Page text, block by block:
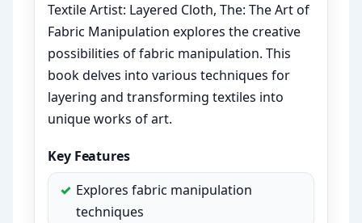
Textile Artist: Layered Cloth, The: The Art of
Fabric Manipulation explores the creative
possibilities of fabric manipulation. This
book delves into various techniques for
layering and transforming textiles into
unique works of art.
Key Features
Explores fabric manipulation
techniques